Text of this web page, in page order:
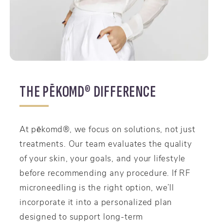
THE PĒKOMD® DIFFERENCE
At pēkomd®, we focus on solutions, not just
treatments. Our team evaluates the quality
of your skin, your goals, and your lifestyle
before recommending any procedure. If RF
microneedling is the right option, we’ll
incorporate it into a personalized plan
designed to support long-term